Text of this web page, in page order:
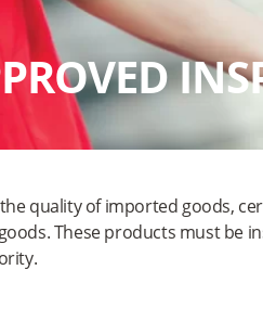
quality of imported goods,
These products must be